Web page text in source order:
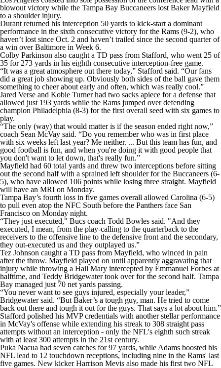
blowout victory while the Tampa Bay Buccaneers lost Baker Mayfield
to a shoulder injury.
Durant returned his interception 50 yards to kick-start a dominant
performance in the sixth consecutive victory for the Rams (9-2), who
haven’t lost since Oct. 2 and haven’t trailed since the second quarter of
a win over Baltimore in Week 6.
Colby Parkinson also caught a TD pass from Stafford, who went 25 of
35 for 273 yards in his eighth consecutive interception-free game.
“It was a great atmosphere out there today,” Stafford said. “Our fans
did a great job showing up. Obviously both sides of the ball gave them
something to cheer about early and often, which was really cool.”
Jared Verse and Kobie Turner had two sacks apiece for a defense that
allowed just 193 yards while the Rams jumped over defending
champion Philadelphia (8-3) for the first overall seed with six games to
play.
“The only (way) that would matter is if the season ended right now,”
coach Sean McVay said. “Do you remember who was in first place
with six weeks left last year? Me neither. ... But this team has fun, and
good football is fun, and when you're doing it with good people that
you don't want to let down, that's really fun.”
Mayfield had 60 total yards and threw two interceptions before sitting
out the second half with a sprained left shoulder for the Buccaneers (6-
5), who have allowed 106 points while losing three straight. Mayfield
will have an MRI on Monday.
Tampa Bay’s fourth loss in five games overall allowed Carolina (6-5)
to pull even atop the NFC South before the Panthers face San
Francisco on Monday night.
“They just executed," Bucs coach Todd Bowles said. "And they
executed, I mean, from the play-calling to the quarterback to the
receivers to the offensive line to the defensive front and the secondary,
they out-executed us and they outplayed us.”
Tez Johnson caught a TD pass from Mayfield, who winced in pain
after the throw. Mayfield played on until apparently aggravating that
injury while throwing a Hail Mary intercepted by Emmanuel Forbes at
halftime, and Teddy Bridgewater took over for the second half. Tampa
Bay managed just 70 net yards passing.
“You never want to see guys injured, especially your leader,”
Bridgewater said. “But Baker’s a tough guy, man. He tried to come
back out there and tough it out for the guys. That says a lot about him.”
Stafford polished his MVP credentials with another stellar performance
in McVay's offense while extending his streak to 308 straight pass
attempts without an interception - only the NFL's eighth such streak
with at least 300 attempts in the 21st century.
Puka Nacua had seven catches for 97 yards, while Adams boosted his
NFL lead to 12 touchdown receptions, including nine in the Rams' last
five games. New kicker Harrison Mevis also made his first two NFL